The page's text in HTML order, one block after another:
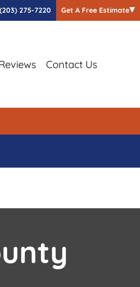
(203) 275-7220 Get A Free Estimate
Contact Us